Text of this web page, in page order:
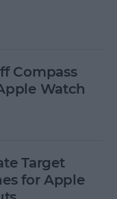
Compass
Watch
Target
for Apple